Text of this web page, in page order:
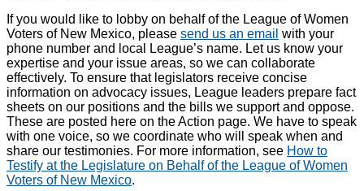
If you would like to lobby on behalf of the League of Women
Voters of New Mexico, please send us an email with your
phone number and local League’s name. Let us know your
expertise and your issue areas, so we can collaborate
effectively. To ensure that legislators receive concise
information on advocacy issues, League leaders prepare fact
sheets on our positions and the bills we support and oppose.
These are posted here on the Action page. We have to speak
with one voice, so we coordinate who will speak when and
share our testimonies. For more information, see How to
Testify at the Legislature on Behalf of the League of Women
Voters of New Mexico.